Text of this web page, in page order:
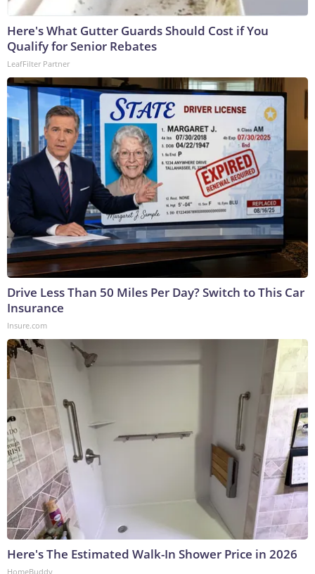
Here's What Gutter Guards Should Cost if You
Qualify for Senior Rebates
LeafFilter Partner
Drive Less Than 50 Miles Per Day? Switch to This Car
Insurance
Insure.com
Here's The Estimated Walk-In Shower Price in 2026
HomeBuddy